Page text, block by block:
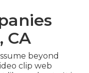
CA
beyond
clip web